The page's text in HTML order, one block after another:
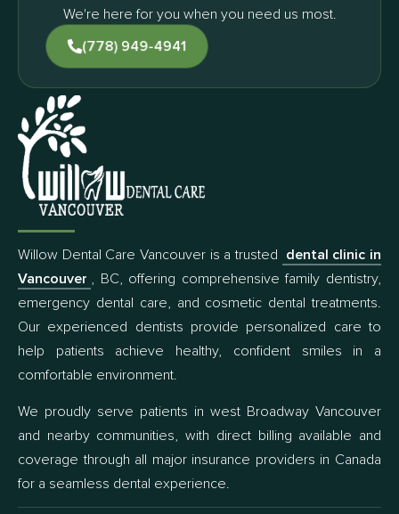
We're here for you when you need us most.
(778) 949-4941
Willow Dental Care Vancouver is a trusted dental clinic in
Vancouver , BC, offering comprehensive family dentistry,
emergency dental care, and cosmetic dental treatments.
Our experienced dentists provide personalized care to
help patients achieve healthy, confident smiles in a
comfortable environment.
We proudly serve patients in west Broadway Vancouver
and nearby communities, with direct billing available and
coverage through all major insurance providers in Canada
for a seamless dental experience.